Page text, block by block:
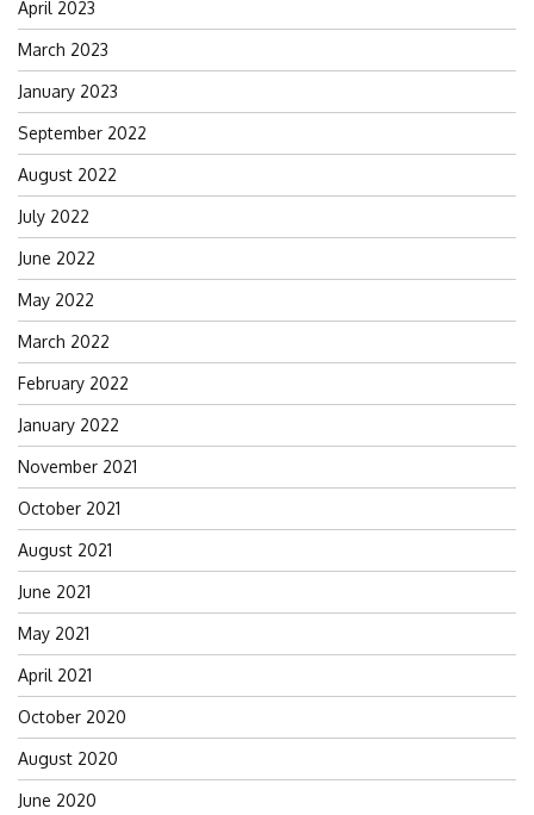
April 2023
March 2023
January 2023
September 2022
August 2022
July 2022
June 2022
May 2022
March 2022
February 2022
January 2022
November 2021
October 2021
August 2021
June 2021
May 2021
April 2021
October 2020
August 2020
June 2020